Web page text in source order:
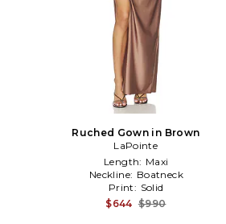
Ruched Gown in Brown
LaPointe
Length: Maxi
Neckline: Boatneck
Print: Solid
$644 $990